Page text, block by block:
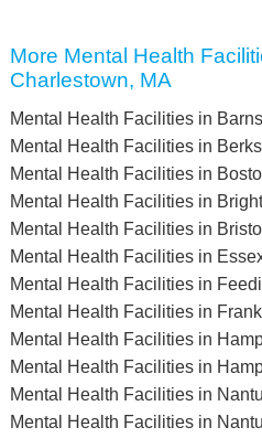
More Mental Health
Charlestown, MA
Mental Health Facilities in
Mental Health Facilities in
Mental Health Facilities in
Mental Health Facilities in
Mental Health Facilities in
Mental Health Facilities in
Mental Health Facilities in
Mental Health Facilities in
Mental Health Facilities in
Mental Health Facilities in
Mental Health Facilities in
Mental Health Facilities in